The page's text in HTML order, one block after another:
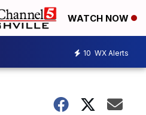
WATCH NOW
10 WX Alerts